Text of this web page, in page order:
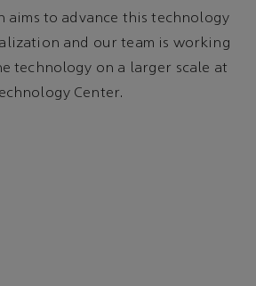
aims to advance this technology
and our team is working
technology on a larger scale at
Center.